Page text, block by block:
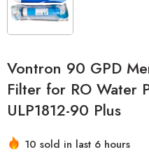
Vontron 90 GPD
Filter for RO Water
ULP1812-90 Plus
10 sold in last 6 hours